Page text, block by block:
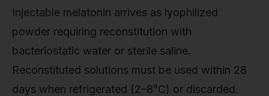
Injectable melatonin arrives as lyophilized
powder requiring reconstitution with
bacteriostatic water or sterile saline.
Reconstituted solutions must be used within 28
days when refrigerated (2–8°C) or discarded.